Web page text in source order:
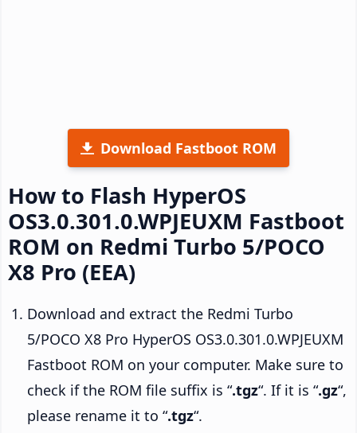
Download Fastboot ROM
How to Flash HyperOS
OS3.0.301.0.WPJEUXM Fastboot
ROM on Redmi Turbo 5/POCO
X8 Pro (EEA)
Download and extract the Redmi Turbo
5/POCO X8 Pro HyperOS OS3.0.301.0.WPJEUXM
Fastboot ROM on your computer. Make sure to
check if the ROM file suffix is “.tgz“. If it is “.gz“,
please rename it to “.tgz“.